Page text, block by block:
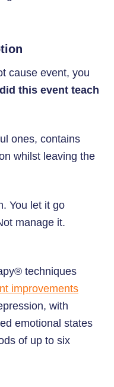
cause event, you
this event teach
ones, contains
whilst leaving the
You let it go
manage it.
techniques
improvements
with
emotional states
of up to six